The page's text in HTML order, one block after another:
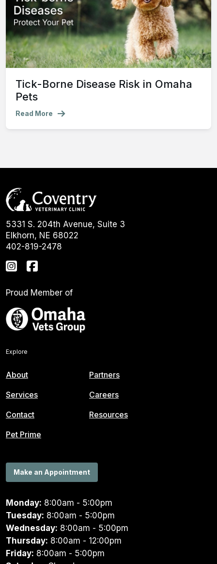
Tick-Borne Disease Risk in Omaha
Pets
Read More
5331 S. 204th Avenue, Suite 3
Elkhorn, NE 68022
402-819-2478
Proud Member of
Explore
About
Services
Contact
Pet Prime
Partners
Careers
Resources
Make an Appointment
Monday: 8:00am - 5:00pm
Tuesday: 8:00am - 5:00pm
Wednesday: 8:00am - 5:00pm
Thursday: 8:00am - 12:00pm
Friday: 8:00am - 5:00pm